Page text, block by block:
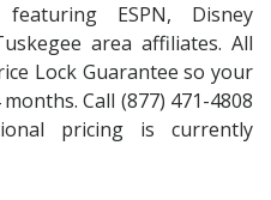
ESPN, Disney
area affiliates. All
Lock Guarantee so your
Call (877) 471-4808
pricing is currently